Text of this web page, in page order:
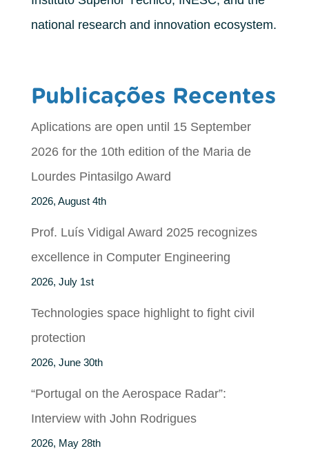
national research and innovation ecosystem.
Publicações Recentes
Aplications are open until 15 September
2026 for the 10th edition of the Maria de
Lourdes Pintasilgo Award
2026, August 4th
Prof. Luís Vidigal Award 2025 recognizes
excellence in Computer Engineering
2026, July 1st
Technologies space highlight to fight civil
protection
2026, June 30th
“Portugal on the Aerospace Radar”:
Interview with John Rodrigues
2026, May 28th